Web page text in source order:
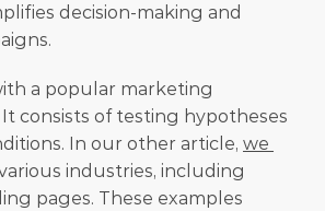
decision-making and
a popular marketing
consists of testing hypotheses
In our other article, we
industries, including
pages. These examples